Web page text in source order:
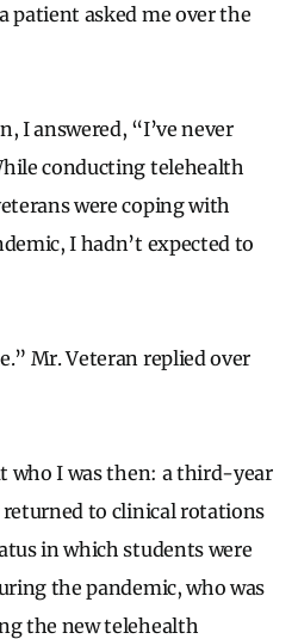
patient asked me over the
I answered, “I’ve never
conducting telehealth
were coping with
I hadn’t expected to
Mr. Veteran replied over
who I was then: a third-year
to clinical rotations
in which students were
the pandemic, who was
the new telehealth